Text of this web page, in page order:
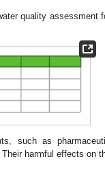
quality assessment
such as
harmful effects on